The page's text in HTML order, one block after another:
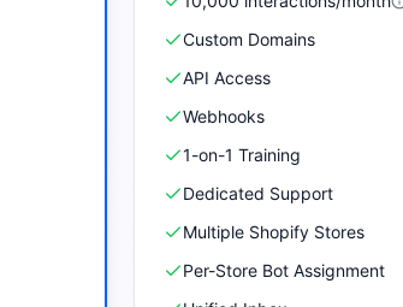
Custom Domains
API Access
Webhooks
1-on-1 Training
Dedicated Support
Multiple Shopify Stores
Per-Store Bot Assignment